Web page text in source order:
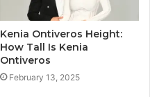
Kenia Ontiveros Height:
How Tall Is Kenia
Ontiveros
February 13, 2025